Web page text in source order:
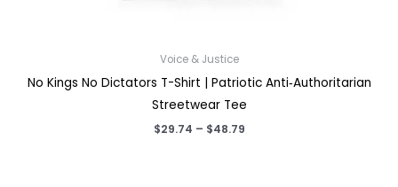
Voice & Justice
No Kings No Dictators T-Shirt | Patriotic Anti‑Authoritarian
Streetwear Tee
$29.74 – $48.79Price